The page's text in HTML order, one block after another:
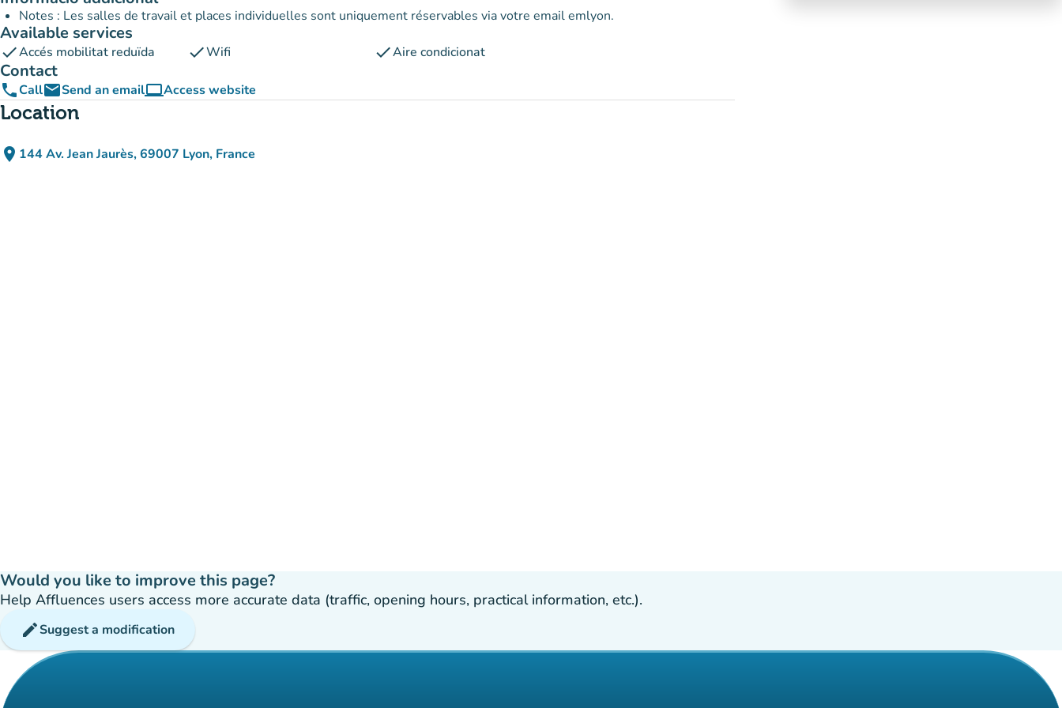
Notes : Les salles de travail et places individuelles sont uniquement réservables via votre email emlyon.
Available services
checkAccés mobilitat reduïda checkWifi checkAire condicionat
Contact
phoneCallemailSend an emailcomputerAccess website
(new tab)
Location
place 144 Av. Jean Jaurès, 69007 Lyon, France
(open in Google Maps)
(new tab)
Would you like to improve this page?
Help Affluences users access more accurate data (traffic, opening hours, practical information, etc.).
editSuggest a modification